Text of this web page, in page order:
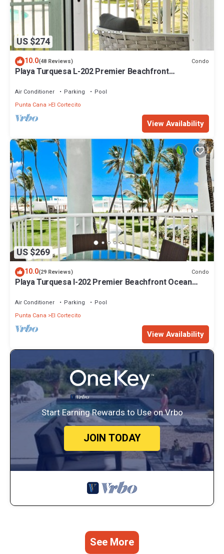
US $274
10.0(48 Reviews) Condo
Playa Turquesa L-202 Premier Beachfront
Air Conditioner Parking
Pool
Punta Cana
El Cortecito
View Availability
US $269
10.0(29 Reviews) Condo
Playa Turquesa I-202 Premier Beachfront Ocean
Air Conditioner Parking
Pool
Punta Cana
El Cortecito
View Availability
Start Earning Rewards to Use on Vrbo
JOIN TODAY
See More